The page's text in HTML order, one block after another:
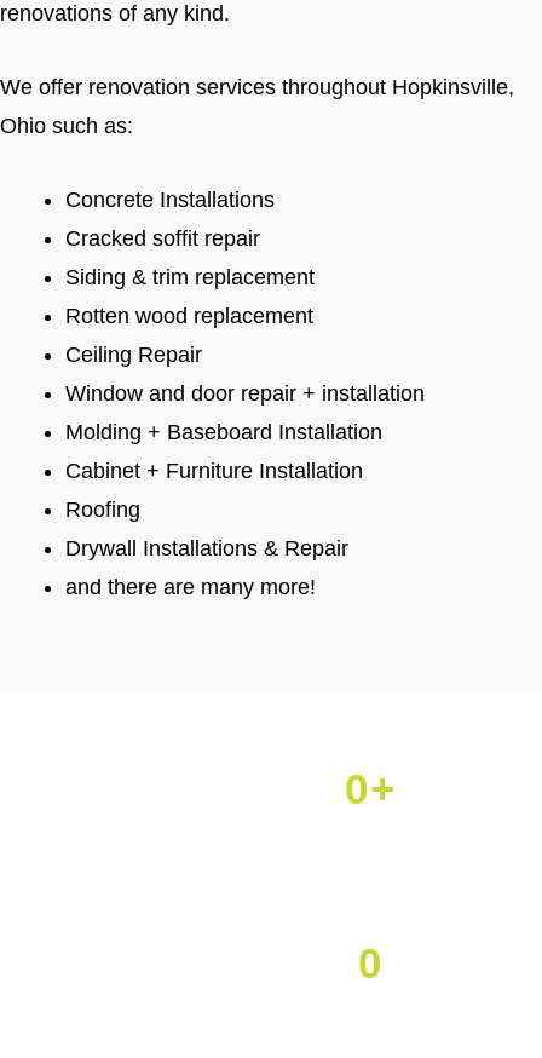
renovations of any kind.
We offer renovation services throughout Hopkinsville,
Ohio such as:
Concrete Installations
Cracked soffit repair
Siding & trim replacement
Rotten wood replacement
Ceiling Repair
Window and door repair + installation
Molding + Baseboard Installation
Cabinet + Furniture Installation
Roofing
Drywall Installations & Repair
and there are many more!
0+
0